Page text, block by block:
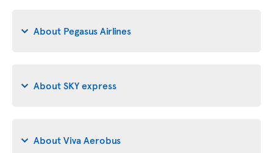
About Pegasus Airlines
About SKY express
About Viva Aerobus